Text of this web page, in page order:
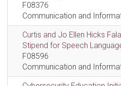
F08376
Communication and
Curtis and Jo Ellen Hicks
Stipend for Speech
F08596
Communication and